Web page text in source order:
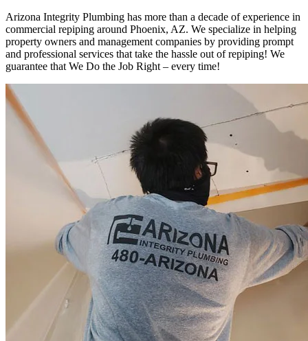
Arizona Integrity Plumbing has more than a decade of experience in
commercial repiping around Phoenix, AZ. We specialize in helping
property owners and management companies by providing prompt
and professional services that take the hassle out of repiping! We
guarantee that We Do the Job Right – every time!